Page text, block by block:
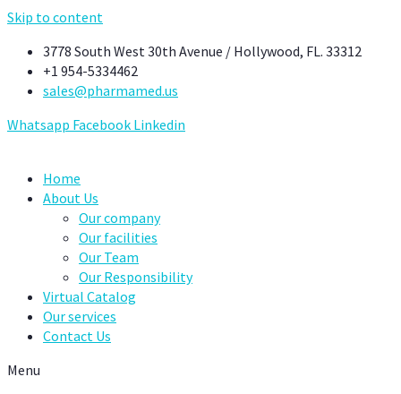
Skip to content
3778 South West 30th Avenue / Hollywood, FL. 33312
+1 954-5334462
sales@pharmamed.us
Whatsapp Facebook Linkedin
Home
About Us
Our company
Our facilities
Our Team
Our Responsibility
Virtual Catalog
Our services
Contact Us
Menu